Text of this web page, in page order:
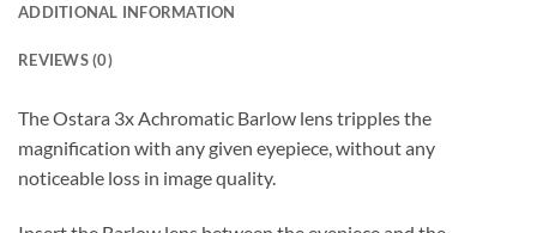
ADDITIONAL INFORMATION
REVIEWS (0)
The Ostara 3x Achromatic Barlow lens tripples the
magnification with any given eyepiece, without any
noticeable loss in image quality.